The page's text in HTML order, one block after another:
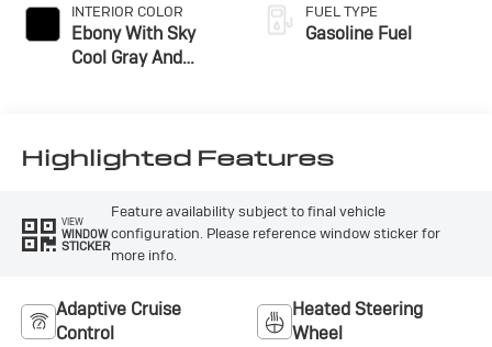
INTERIOR COLOR
Ebony With Sky
Cool Gray And
Leatherette Seat
FUEL TYPE
Gasoline Fuel
Highlighted Features
VIEW
WINDOW
STICKER
Feature availability subject to final vehicle
configuration. Please reference window sticker for
more info.
Adaptive Cruise
Control
Heated Steering
Wheel